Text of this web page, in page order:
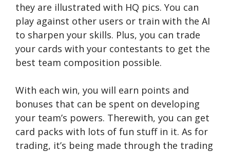
they are illustrated with HQ pics. You can
play against other users or train with the AI
to sharpen your skills. Plus, you can trade
your cards with your contestants to get the
best team composition possible.
With each win, you will earn points and
bonuses that can be spent on developing
your team’s powers. Therewith, you can get
card packs with lots of fun stuff in it. As for
trading, it’s being made through the trading